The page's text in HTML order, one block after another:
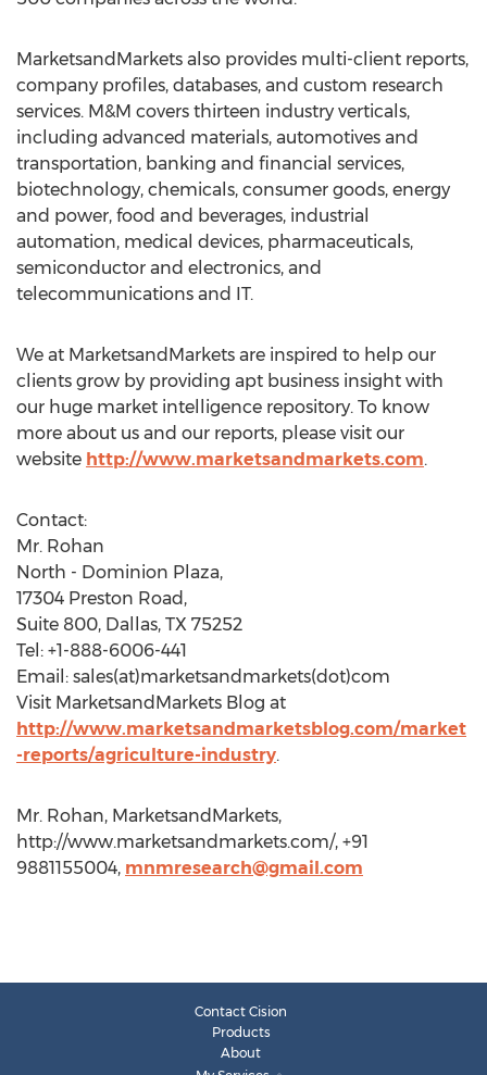
MarketsandMarkets also provides multi-client reports,
company profiles, databases, and custom research
services. M&M covers thirteen industry verticals,
including advanced materials, automotives and
transportation, banking and financial services,
biotechnology, chemicals, consumer goods, energy
and power, food and beverages, industrial
automation, medical devices, pharmaceuticals,
semiconductor and electronics, and
telecommunications and IT.
We at MarketsandMarkets are inspired to help our
clients grow by providing apt business insight with
our huge market intelligence repository. To know
more about us and our reports, please visit our
website http://www.marketsandmarkets.com.
Contact:
Mr. Rohan
North - Dominion Plaza,
17304 Preston Road,
Suite 800, Dallas, TX 75252
Tel: +1-888-6006-441
Email: sales(at)marketsandmarkets(dot)com
Visit MarketsandMarkets Blog at
http://www.marketsandmarketsblog.com/market
-reports/agriculture-industry.
Mr. Rohan, MarketsandMarkets,
http://www.marketsandmarkets.com/, +91
9881155004, mnmresearch@gmail.com
Contact Cision
Products
About